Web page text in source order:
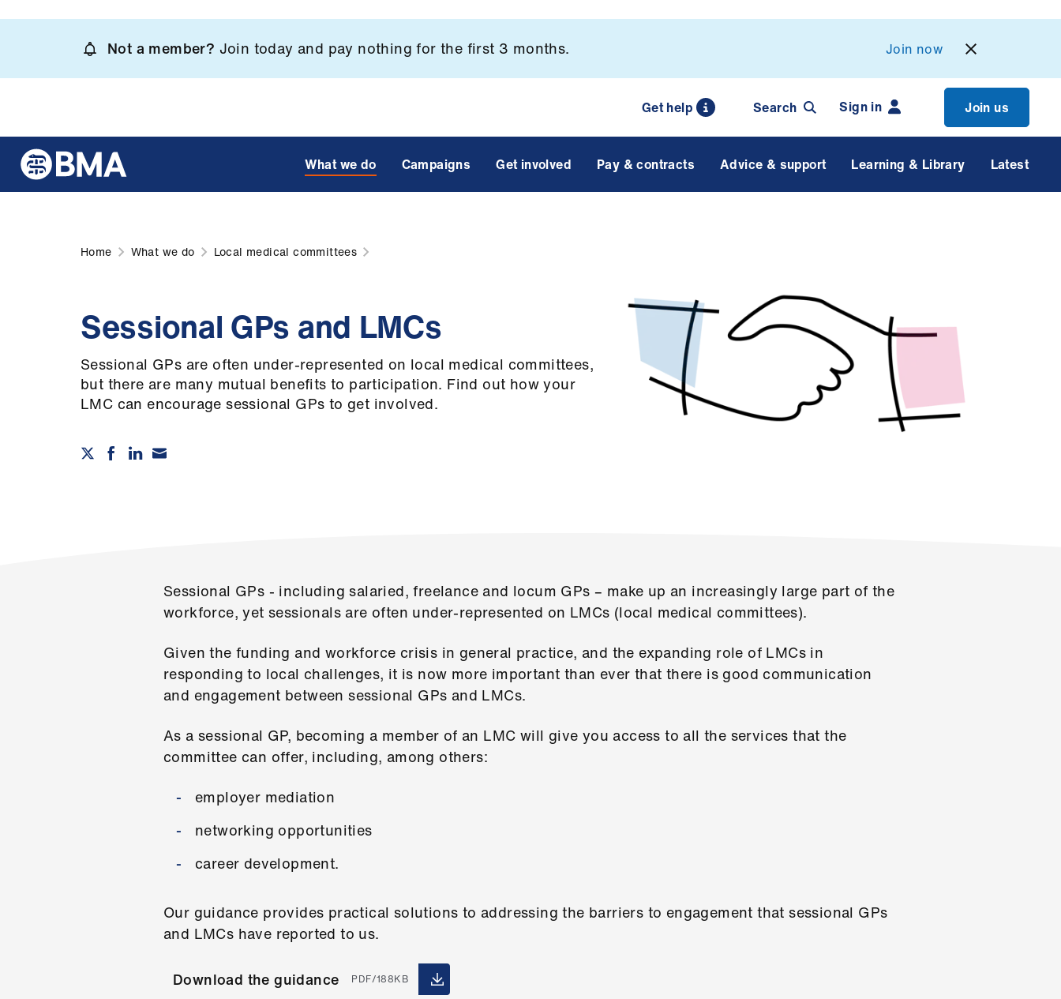
content
Not a member? Join today and pay nothing for the first 3 months. Join now
Get help Search Sign in Join us
What we do Campaigns Get involved Pay & contracts Advice & support Learning & Library Latest
Home What we do Local medical committees
Sessional GPs and LMCs
Sessional GPs are often under-represented on local medical committees,
but there are many mutual benefits to participation. Find out how your
LMC can encourage sessional GPs to get involved.
Sessional GPs - including salaried, freelance and locum GPs – make up an increasingly large part of the
workforce, yet sessionals are often under-represented on LMCs (local medical committees).
Given the funding and workforce crisis in general practice, and the expanding role of LMCs in
responding to local challenges, it is now more important than ever that there is good communication
and engagement between sessional GPs and LMCs.
As a sessional GP, becoming a member of an LMC will give you access to all the services that the
committee can offer, including, among others:
employer mediation
networking opportunities
career development.
Our guidance provides practical solutions to addressing the barriers to engagement that sessional GPs
and LMCs have reported to us.
Download the guidance PDF/188KB